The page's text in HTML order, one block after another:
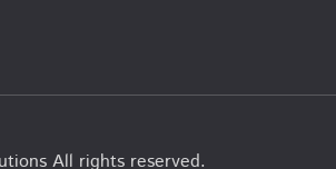
All rights reserved.